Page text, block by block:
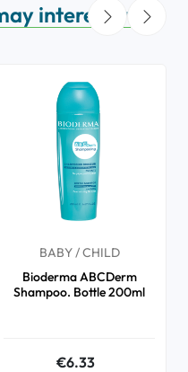
interest you
BABY / CHILD
Bioderma ABCDerm
Shampoo. Bottle 200ml
€6.33